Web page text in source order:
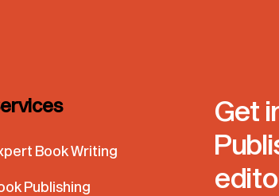
Book Writing
Publishing
Get